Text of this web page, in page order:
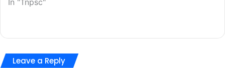
Leave a Reply